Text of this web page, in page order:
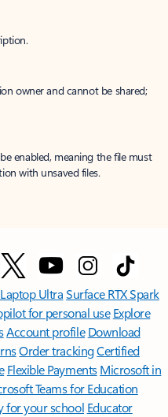
owner and cannot be shared;
enabled, meaning the file must
with unsaved files.
UltraSurface RTX Spark
for personal use Explore
Account profile Download
Order trackingCertified
Flexible Payments Microsoft in
Teams for Education
for your school Educator